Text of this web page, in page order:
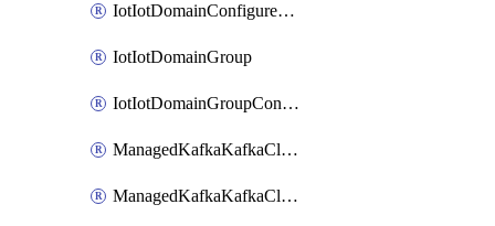
IotIotDomainConfigureDataAccess
IotIotDomainGroup
IotIotDomainGroupConfigureDataAccess
ManagedKafkaKafkaCluster
ManagedKafkaKafkaClusterAddon